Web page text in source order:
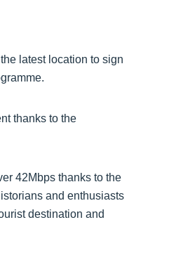
latest location to sign
thanks to the
42Mbps thanks to the
and enthusiasts
destination and